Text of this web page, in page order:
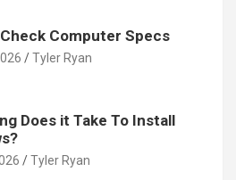
Computer Specs
Tyler Ryan
Does it Take To Install
Tyler Ryan